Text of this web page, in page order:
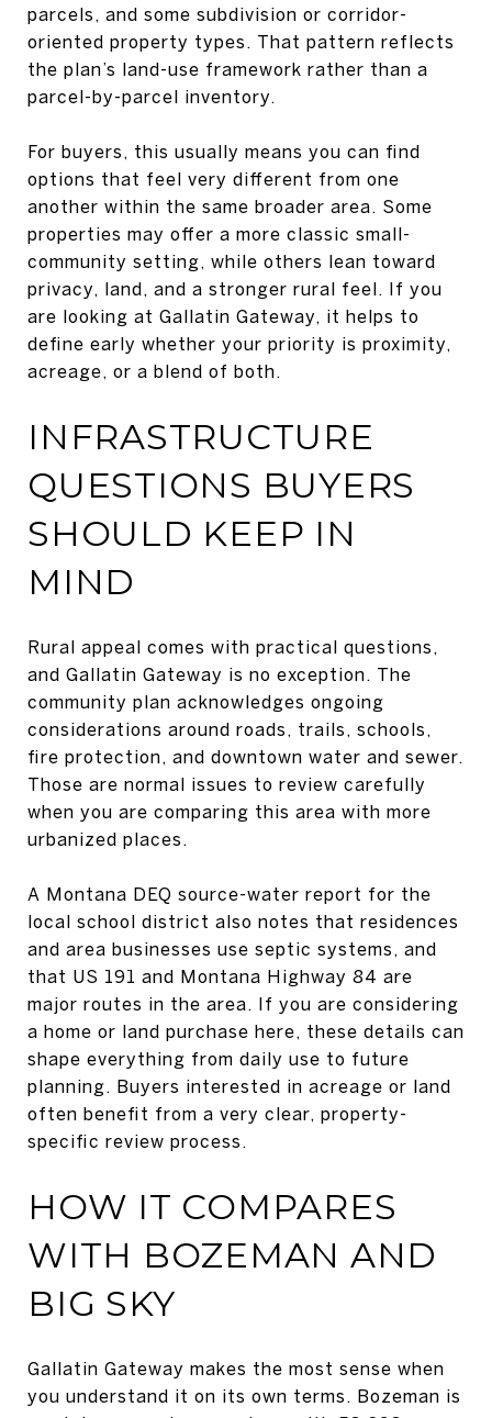
parcels, and some subdivision or corridor-
oriented property types. That pattern reflects
the plan’s land-use framework rather than a
parcel-by-parcel inventory.
For buyers, this usually means you can find
options that feel very different from one
another within the same broader area. Some
properties may offer a more classic small-
community setting, while others lean toward
privacy, land, and a stronger rural feel. If you
are looking at Gallatin Gateway, it helps to
define early whether your priority is proximity,
acreage, or a blend of both.
INFRASTRUCTURE
QUESTIONS BUYERS
SHOULD KEEP IN
MIND
Rural appeal comes with practical questions,
and Gallatin Gateway is no exception. The
community plan acknowledges ongoing
considerations around roads, trails, schools,
fire protection, and downtown water and sewer.
Those are normal issues to review carefully
when you are comparing this area with more
urbanized places.
A Montana DEQ source-water report for the
local school district also notes that residences
and area businesses use septic systems, and
that US 191 and Montana Highway 84 are
major routes in the area. If you are considering
a home or land purchase here, these details can
shape everything from daily use to future
planning. Buyers interested in acreage or land
often benefit from a very clear, property-
specific review process.
HOW IT COMPARES
WITH BOZEMAN AND
BIG SKY
Gallatin Gateway makes the most sense when
you understand it on its own terms. Bozeman is